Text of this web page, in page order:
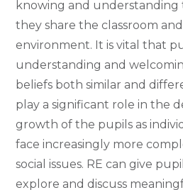
knowing and understanding
they share the classroom and
environment. It is vital that
understanding and
beliefs both similar and
play a significant role in the
growth of the pupils as
face increasingly more
social issues. RE can give
explore and discuss